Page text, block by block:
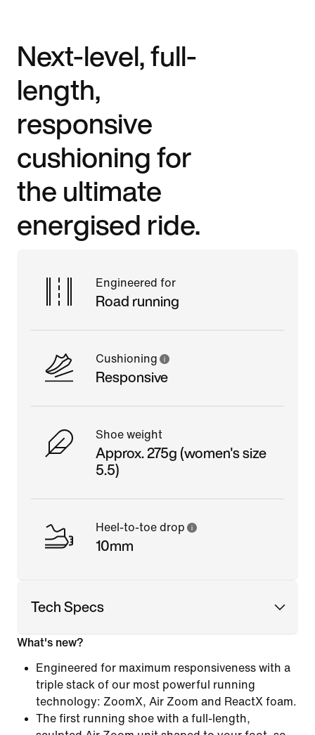
Next-level, full-
length,
responsive
cushioning for
the ultimate
energised ride.
Engineered for
Road running
Cushioning
Responsive
Shoe weight
Approx. 275g (women's size
5.5)
Heel-to-toe drop
10mm
Tech Specs
What's new?
Engineered for maximum responsiveness with a
triple stack of our most powerful running
technology: ZoomX, Air Zoom and ReactX foam.
The first running shoe with a full-length,